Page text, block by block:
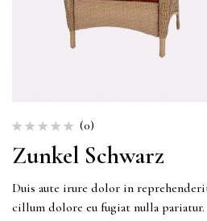
(0)
Zunkel Schwarz
Duis aute irure dolor in
cillum dolore eu fugiat nulla pariatur.